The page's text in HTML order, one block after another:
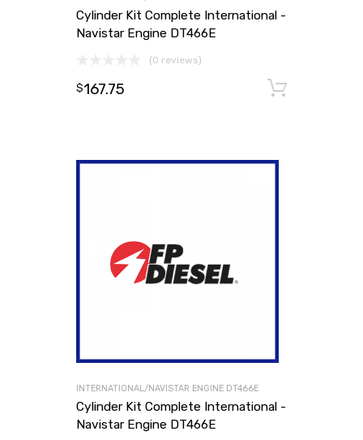
Cylinder Kit Complete International -
Navistar Engine DT466E
(0 reviews)
$167.75
INTERNATIONAL/NAVISTAR ENGINE DT466E
Cylinder Kit Complete International -
Navistar Engine DT466E